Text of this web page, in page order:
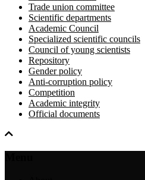
Trade union committee
Scientific departments
Academic Council
Specialized scientific councils
Council of young scientists
Repository
Gender policy
Anti-corruption policy
Competition
Academic integrity
Official documents